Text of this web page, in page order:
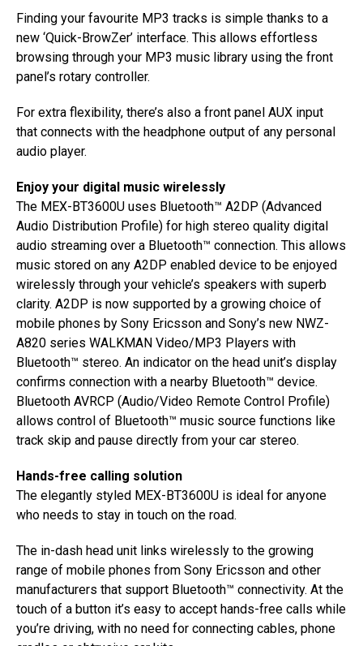
Finding your favourite MP3 tracks is simple thanks to a
new ‘Quick-BrowZer’ interface. This allows effortless
browsing through your MP3 music library using the front
panel’s rotary controller.
For extra flexibility, there’s also a front panel AUX input
that connects with the headphone output of any personal
audio player.
Enjoy your digital music wirelessly
The MEX-BT3600U uses Bluetooth™ A2DP (Advanced
Audio Distribution Profile) for high stereo quality digital
audio streaming over a Bluetooth™ connection. This allows
music stored on any A2DP enabled device to be enjoyed
wirelessly through your vehicle’s speakers with superb
clarity. A2DP is now supported by a growing choice of
mobile phones by Sony Ericsson and Sony’s new NWZ-
A820 series WALKMAN Video/MP3 Players with
Bluetooth™ stereo. An indicator on the head unit’s display
confirms connection with a nearby Bluetooth™ device.
Bluetooth AVRCP (Audio/Video Remote Control Profile)
allows control of Bluetooth™ music source functions like
track skip and pause directly from your car stereo.
Hands-free calling solution
The elegantly styled MEX-BT3600U is ideal for anyone
who needs to stay in touch on the road.
The in-dash head unit links wirelessly to the growing
range of mobile phones from Sony Ericsson and other
manufacturers that support Bluetooth™ connectivity. At the
touch of a button it’s easy to accept hands-free calls while
you’re driving, with no need for connecting cables, phone